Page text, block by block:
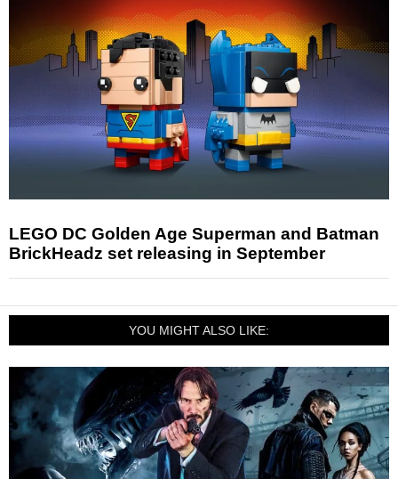
LEGO DC Golden Age Superman and Batman
BrickHeadz set releasing in September
YOU MIGHT ALSO LIKE: